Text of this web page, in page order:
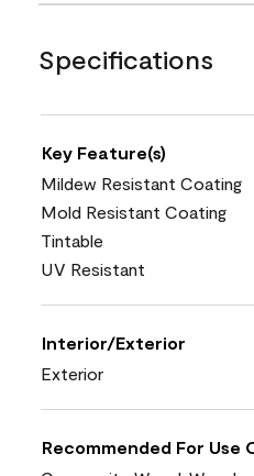
Specifications
Key Feature(s)
Mildew Resistant Coating
Mold Resistant Coating
Tintable
UV Resistant
Interior/Exterior
Exterior
Recommended For Use